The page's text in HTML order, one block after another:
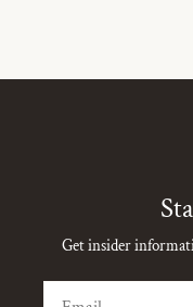
Get insider